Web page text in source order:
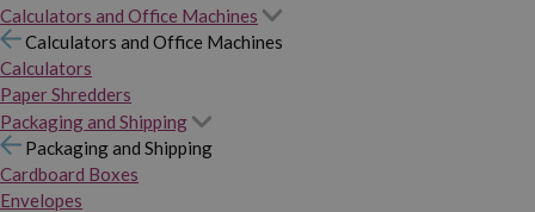
Calculators and Office Machines
Calculators and Office Machines
Calculators
Paper Shredders
Packaging and Shipping
Packaging and Shipping
Cardboard Boxes
Envelopes